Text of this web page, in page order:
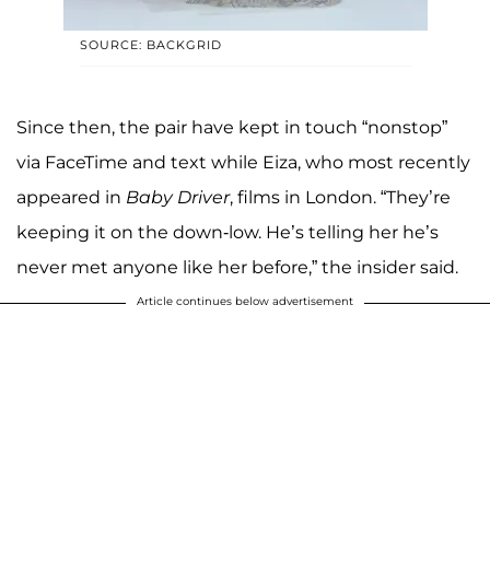
SOURCE: BACKGRID
Since then, the pair have kept in touch “nonstop”
via FaceTime and text while Eiza, who most recently
appeared in Baby Driver, films in London. “They’re
keeping it on the down-low. He’s telling her he’s
never met anyone like her before,” the insider said.
Article continues below advertisement